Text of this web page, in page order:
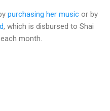
purchasing her music or by
, which is disbursed to Shai
month.